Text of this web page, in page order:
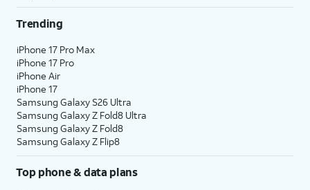
Trending
iPhone 17 Pro Max
iPhone 17 Pro
iPhone Air
iPhone 17
Samsung Galaxy S26 Ultra
Samsung Galaxy Z Fold8 Ultra
Samsung Galaxy Z Fold8
Samsung Galaxy Z Flip8
Top phone & data plans